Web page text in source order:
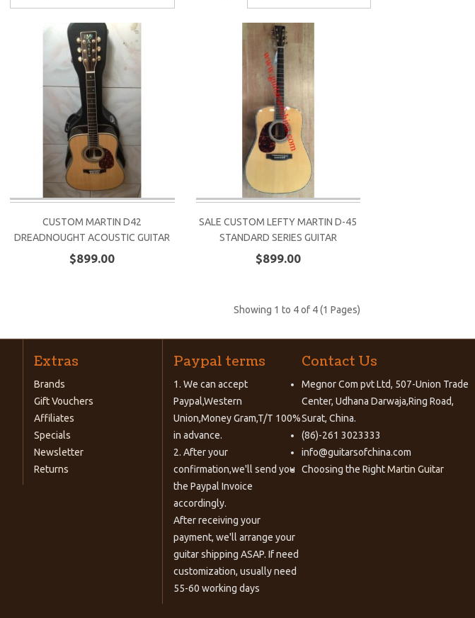
CUSTOM MARTIN D42
DREADNOUGHT ACOUSTIC GUITAR
$899.00
SALE CUSTOM LEFTY MARTIN D-45
STANDARD SERIES GUITAR
$899.00
Showing 1 to 4 of 4 (1 Pages)
Extras
Brands
Gift Vouchers
Affiliates
Specials
Newsletter
Returns
Paypal terms
1. We can accept
Paypal,Western
Union,Money Gram,T/T 100%
in advance.
2. After your
confirmation,we'll send you
the Paypal Invoice
accordingly.
After receiving your
payment, we'll arrange your
guitar shipping ASAP. If need
customization, usually need
55-60 working days
Contact Us
Megnor Com pvt Ltd, 507-Union Trade
Center, Udhana Darwaja,Ring Road,
Surat, China.
(86)-261 3023333
info@guitarsofchina.com
Choosing the RightMartin Guitar